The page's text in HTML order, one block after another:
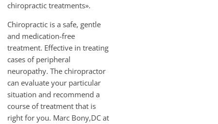
chiropractic treatments».
Chiropractic is a safe, gentle
and medication-free
treatment. Effective in treating
cases of peripheral
neuropathy. The chiropractor
can evaluate your particular
situation and recommend a
course of treatment that is
right for you. Marc Bony,DC at